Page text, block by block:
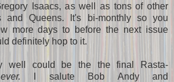
Isaacs, as well as tons of other
and Queens. It's bi-monthly so you
more days to before the next issue
definitely hop to it.
well could be the the final Rasta-
ever.
I salute Bob Andy and